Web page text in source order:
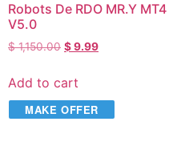
Robots De RDO MR.Y MT4
V5.0
$1,150.00 $9.99
Add to cart
MAKE OFFER